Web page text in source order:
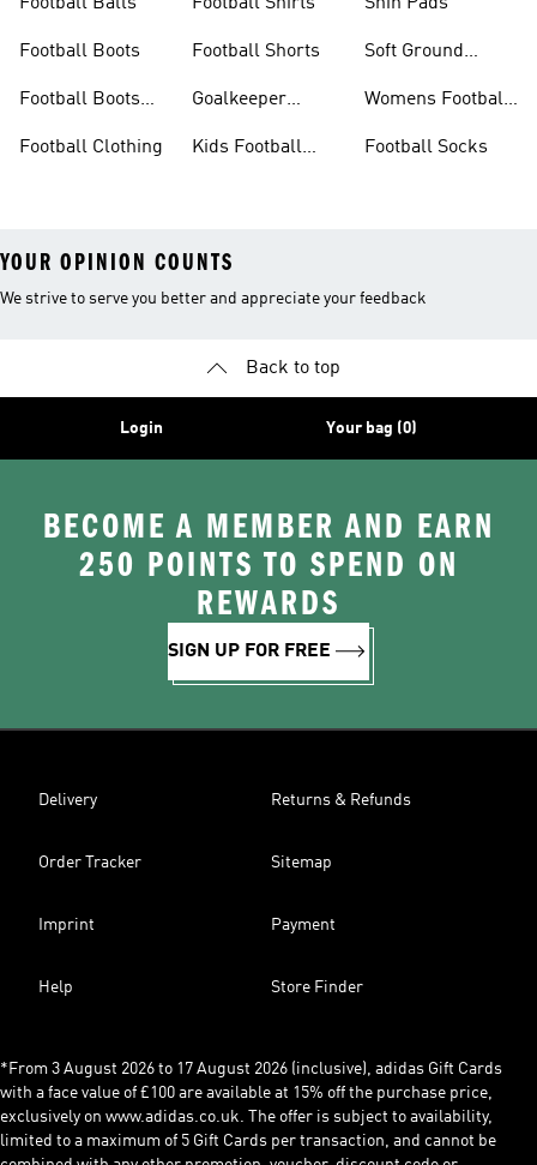
Football Boots
Football Boots
Football Clothing
Football Shorts
Goalkeeper
Kids Football
Soft Ground
Womens Football
Football Socks
YOUR OPINION COUNTS
We strive to serve you better and appreciate your feedback
Back to top
Login Your bag (0)
BECOME A MEMBER AND EARN
250 POINTS TO SPEND ON
REWARDS
SIGN UP FOR FREE
Delivery Returns & Refunds
Order Tracker Sitemap
Imprint Payment
Help Store Finder
*From 3 August 2026 to 17 August 2026 (inclusive), adidas Gift Cards
with a face value of £100 are available at 15% off the purchase price,
exclusively on www.adidas.co.uk. The offer is subject to availability,
limited to a maximum of 5 Gift Cards per transaction, and cannot be